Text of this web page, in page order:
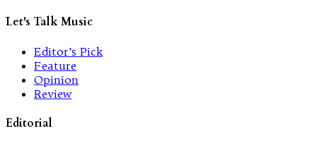
Let's Talk Music
Editor’s Pick
Feature
Opinion
Review
Editorial